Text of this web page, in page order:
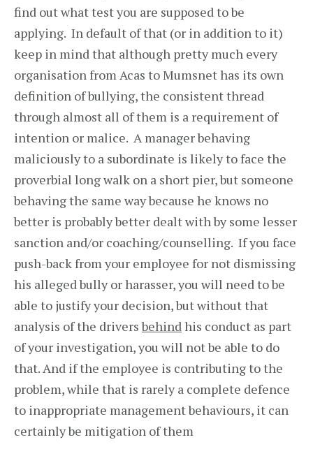
find out what test you are supposed to be
applying. In default of that (or in addition to it)
keep in mind that although pretty much every
organisation from Acas to Mumsnet has its own
definition of bullying, the consistent thread
through almost all of them is a requirement of
intention or malice. A manager behaving
maliciously to a subordinate is likely to face the
proverbial long walk on a short pier, but someone
behaving the same way because he knows no
better is probably better dealt with by some lesser
sanction and/or coaching/counselling. If you face
push-back from your employee for not dismissing
his alleged bully or harasser, you will need to be
able to justify your decision, but without that
analysis of the driversbehindhis conduct as part
of your investigation, you will not be able to do
that. And if the employee is contributing to the
problem, while that is rarely a complete defence
to inappropriate management behaviours, it can
certainly be mitigation of them